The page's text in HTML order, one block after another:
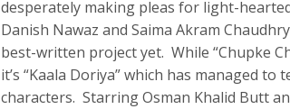
desperately making pleas for light-
Danish Nawaz and Saima Akram
best-written project yet. While “Chupke
it’s “Kaala Doriya” which has managed
characters. Starring Osman Khalid Butt